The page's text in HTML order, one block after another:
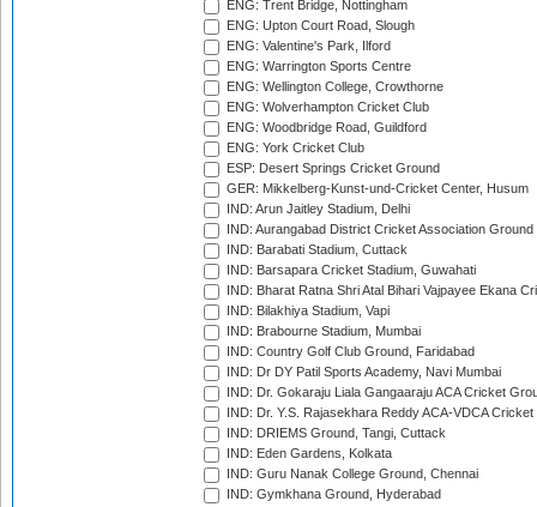
ENG: Trent Bridge, Nottingham
ENG: Upton Court Road, Slough
ENG: Valentine's Park, Ilford
ENG: Warrington Sports Centre
ENG: Wellington College, Crowthorne
ENG: Wolverhampton Cricket Club
ENG: Woodbridge Road, Guildford
ENG: York Cricket Club
ESP: Desert Springs Cricket Ground
GER: Mikkelberg-Kunst-und-Cricket Center, Husum
IND: Arun Jaitley Stadium, Delhi
IND: Aurangabad District Cricket Association Ground
IND: Barabati Stadium, Cuttack
IND: Barsapara Cricket Stadium, Guwahati
IND: Bharat Ratna Shri Atal Bihari Vajpayee Ekana
IND: Bilakhiya Stadium, Vapi
IND: Brabourne Stadium, Mumbai
IND: Country Golf Club Ground, Faridabad
IND: Dr DY Patil Sports Academy, Navi Mumbai
IND: Dr. Gokaraju Liala Gangaaraju ACA Cricket
IND: Dr. Y.S. Rajasekhara Reddy ACA-VDCA
IND: DRIEMS Ground, Tangi, Cuttack
IND: Eden Gardens, Kolkata
IND: Guru Nanak College Ground, Chennai
IND: Gymkhana Ground, Hyderabad